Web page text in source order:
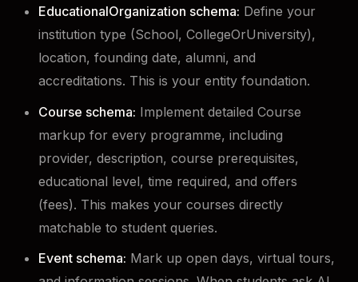
EducationalOrganization schema: Define your
institution type (School, CollegeOrUniversity),
location, founding date, alumni, and
accreditations. This is your entity foundation.
Course schema: Implement detailed Course
markup for every programme, including
provider, description, course prerequisites,
educational level, time required, and offers
(fees). This makes your courses directly
matchable to student queries.
Event schema: Mark up open days, virtual tours,